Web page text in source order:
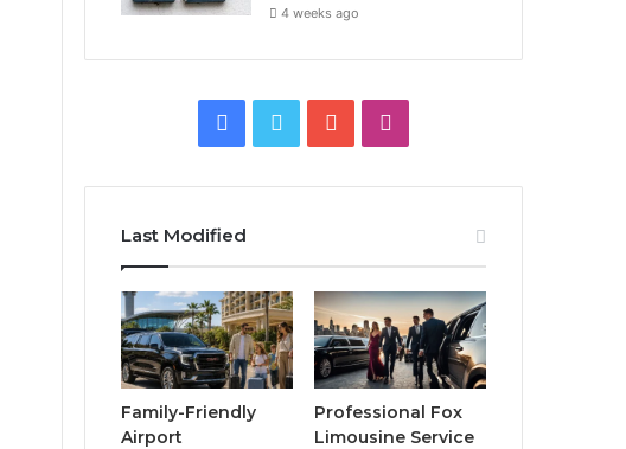
4 weeks ago
Facebook
Twitter YouTube
Last Modified
Family-Friendly
Airport
Professional Fox
Limousine Service